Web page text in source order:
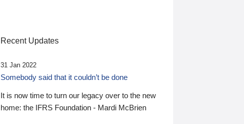
Recent Updates
31 Jan 2022
Somebody said that it couldn’t be done
It is now time to turn our legacy over to the new
home: the IFRS Foundation - Mardi McBrien